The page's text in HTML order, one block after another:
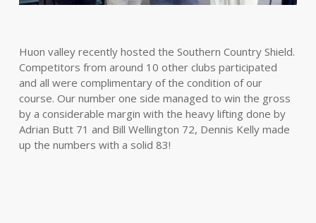
Huon valley recently hosted the Southern Country Shield.
Competitors from around 10 other clubs participated
and all were complimentary of the condition of our
course. Our number one side managed to win the gross
by a considerable margin with the heavy lifting done by
Adrian Butt 71 and Bill Wellington 72, Dennis Kelly made
up the numbers with a solid 83!